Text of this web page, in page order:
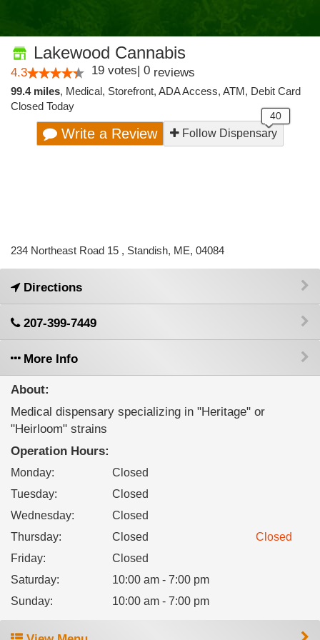
Lakewood Cannabis
4.3 19 votes| 0 reviews
99.4 miles, Medical, Storefront, ADA Access, ATM, Debit Card
Closed Today
Write a Review Follow Dispensary
234 Northeast Road 15 , Standish, ME, 04084
Directions
207-399-7449
More Info
About:
Medical dispensary specializing in "Heritage" or
"Heirloom" strains
Operation Hours:
Monday:
Closed
Tuesday:
Closed
Wednesday:
Closed
Thursday: Closed
Closed
Friday:
Closed
Saturday:
10:00 am - 7:00 pm
Sunday: 10:00 am - 7:00 pm